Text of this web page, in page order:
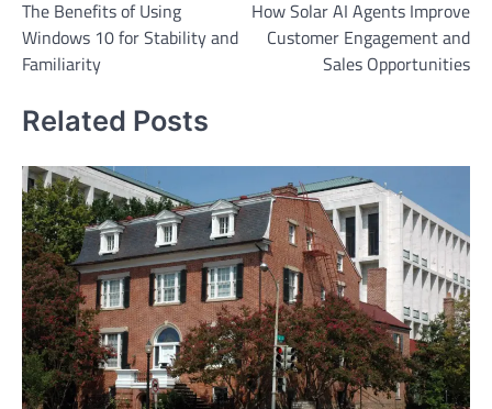
navigation
The Benefits of Using
Windows 10 for Stability and
Familiarity
How Solar AI Agents Improve
Customer Engagement and
Sales Opportunities
Related Posts